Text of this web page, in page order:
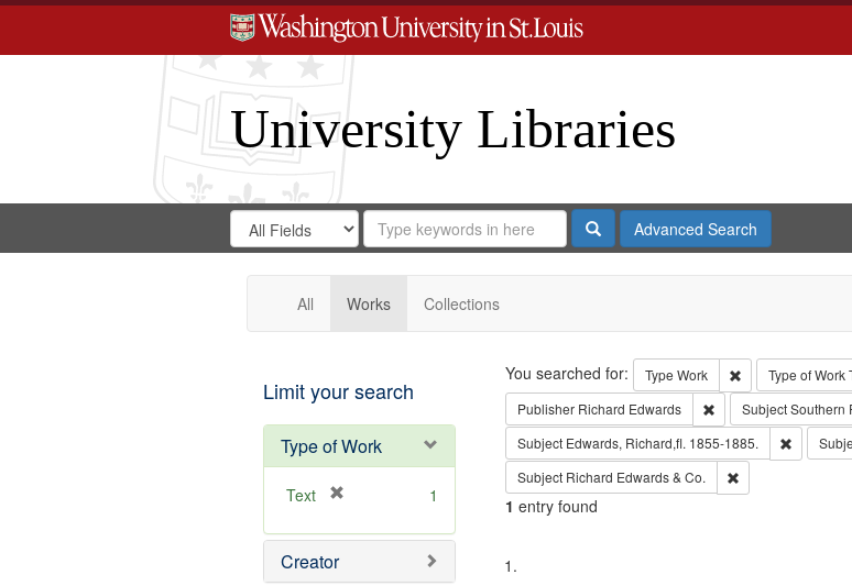
University Libraries
Search
Digital
Gateway
Search
in
for
Search
Repository
SearchAdvanced Search
All Works Collections
Limit your search
Type of Work
Text
e
o
1
Creator
Search
You searched for: Type Work Remove constraint
Type of Work
Publisher Richard Edwards Remove constraint
SubjectSouthern
Subject Edwards, Richard,fl. 1855-1885. Remove
Subject Richard Edwards & Co. Remove
1 entry found
Search
List